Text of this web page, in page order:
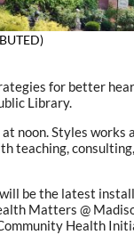
for better
Library.
noon. Styles works
teaching,
be the latest
Matters @
Health